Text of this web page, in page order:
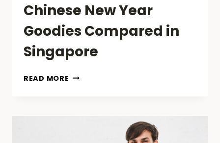
Chinese New Year
Goodies Compared in
Singapore
READ MORE LUXURY